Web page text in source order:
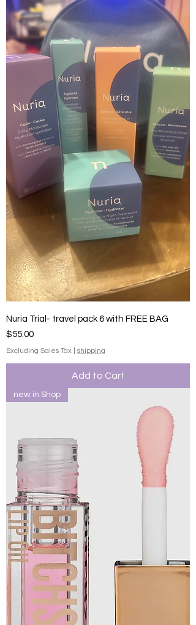
Nuria Trial- travel pack 6 with FREE BAG
Price
$55.00
Excluding Sales Tax shipping
Add to Cart
new in Shop